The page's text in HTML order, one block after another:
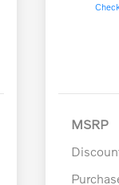
MSRP